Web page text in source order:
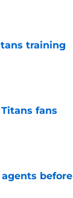
training
fans
before